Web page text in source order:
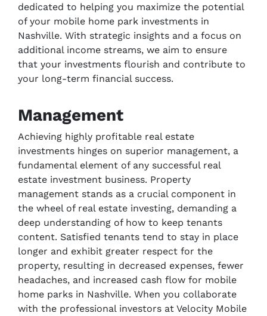
dedicated to helping you maximize the potential
of your mobile home park investments in
Nashville. With strategic insights and a focus on
additional income streams, we aim to ensure
that your investments flourish and contribute to
your long-term financial success.
Management
Achieving highly profitable real estate
investments hinges on superior management, a
fundamental element of any successful real
estate investment business. Property
management stands as a crucial component in
the wheel of real estate investing, demanding a
deep understanding of how to keep tenants
content. Satisfied tenants tend to stay in place
longer and exhibit greater respect for the
property, resulting in decreased expenses, fewer
headaches, and increased cash flow for mobile
home parks in Nashville. When you collaborate
with the professional investors at Velocity Mobile